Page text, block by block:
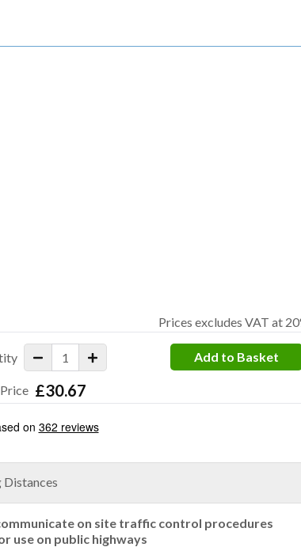
Prices excludes VAT at
£30.67
Add to Basket
Distances
on site traffic control procedures
use on public highways